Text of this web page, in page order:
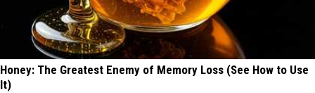
Honey: The Greatest Enemy of Memory Loss (See How to Use
It)